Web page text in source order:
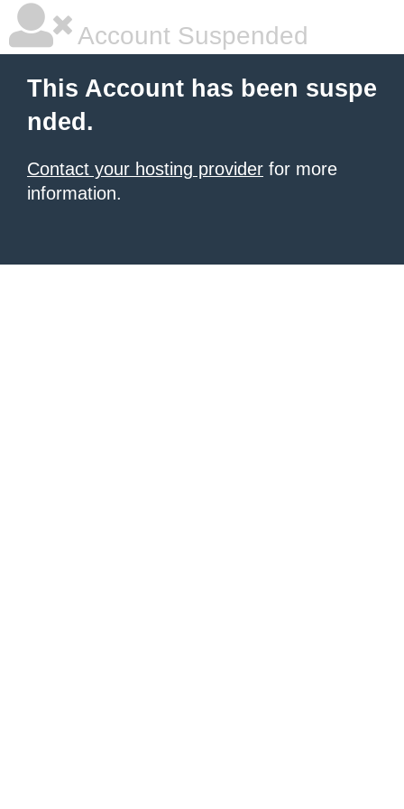
Account Suspended
This Account has been suspe
nded.
Contact your hosting provider for more
information.